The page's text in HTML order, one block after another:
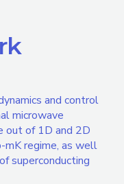
and control
microwave
out of 1D and 2D
regime, as well
superconducting